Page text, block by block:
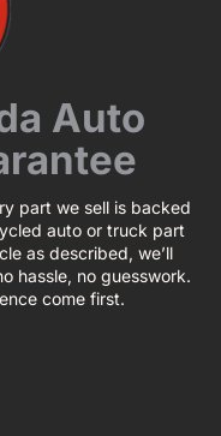
Auto
part we sell is backed
auto or truck part
as described, we’ll
hassle, no guesswork.
come first.